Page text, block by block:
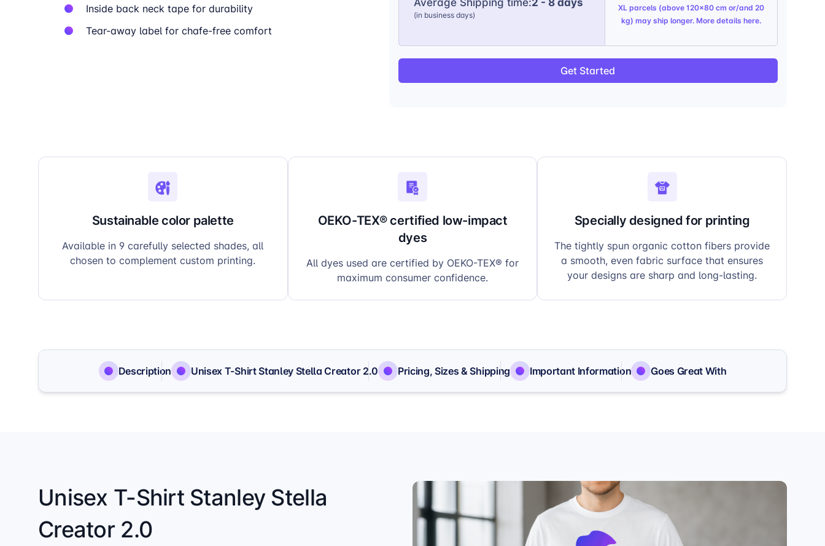
Inside back neck tape for durability
Tear-away label for chafe-free comfort
(in business days)
XL parcels (above 120x80 cm or/and 20
kg) may ship longer. More details here.
Get Started
Sustainable color palette
Available in 9 carefully selected shades, all
chosen to complement custom printing.
OEKO-TEX® certified low-impact
dyes
All dyes used are certified by OEKO-TEX® for
maximum consumer confidence.
Specially designed for printing
The tightly spun organic cotton fibers provide
a smooth, even fabric surface that ensures
your designs are sharp and long-lasting.
Description Unisex T-Shirt Stanley Stella Creator 2.0 Pricing, Sizes & Shipping Important Information Goes Great With
Unisex T-Shirt Stanley Stella
Creator 2.0